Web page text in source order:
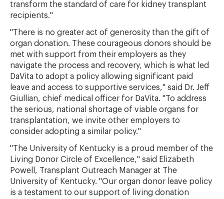
transform the standard of care for kidney transplant
recipients."
"There is no greater act of generosity than the gift of
organ donation. These courageous donors should be
met with support from their employers as they
navigate the process and recovery, which is what led
DaVita to adopt a policy allowing significant paid
leave and access to supportive services," said Dr. Jeff
Giullian, chief medical officer for DaVita. "To address
the serious, national shortage of viable organs for
transplantation, we invite other employers to
consider adopting a similar policy."
"The University of Kentucky is a proud member of the
Living Donor Circle of Excellence," said Elizabeth
Powell, Transplant Outreach Manager at The
University of Kentucky. "Our organ donor leave policy
is a testament to our support of living donation